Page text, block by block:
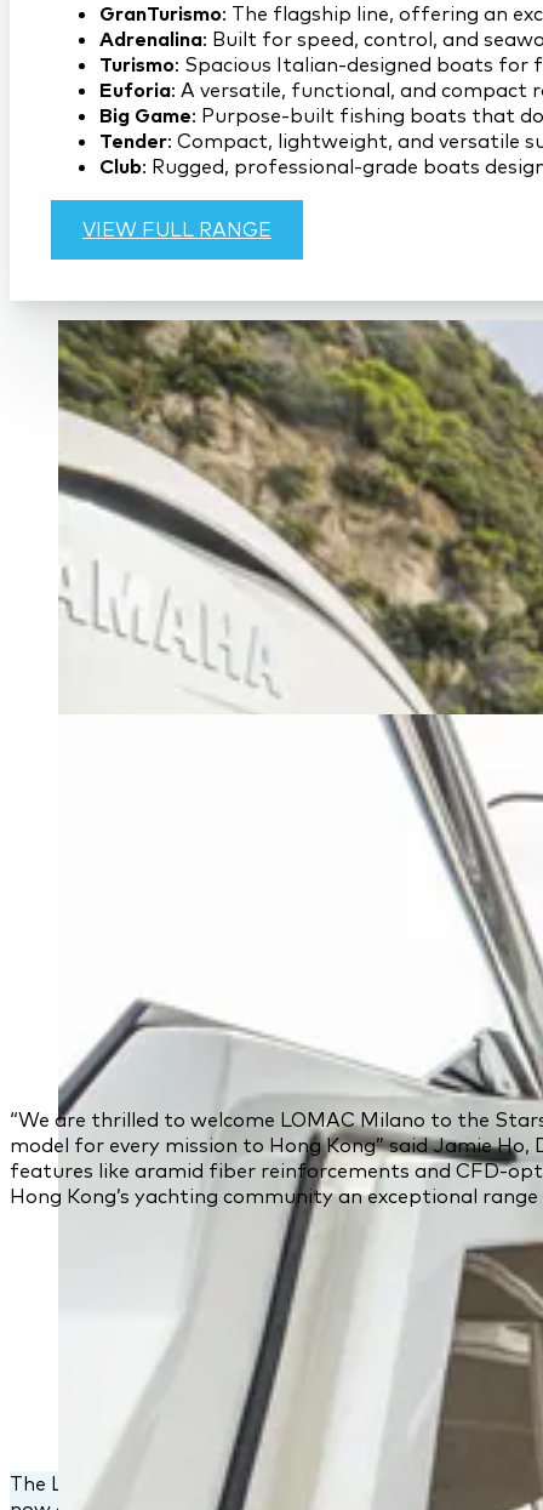
GranTurismo: The flagship line, offering an
Adrenalina: Built for speed, control, and
Turismo: Spacious Italian-designed boats for
Euforia: A versatile, functional, and compact
Big Game: Purpose-built fishing boats that
Tender: Compact, lightweight, and versatile
Club: Rugged, professional-grade boats
VIEW FULL RANGE
“We are thrilled to welcome LOMAC Milano to the
model for every mission to Hong Kong” said Jamie
features like aramid fiber reinforcements and CFD-
Hong Kong’s yachting community an exceptional
The LOMAC range, styled by renowned designer